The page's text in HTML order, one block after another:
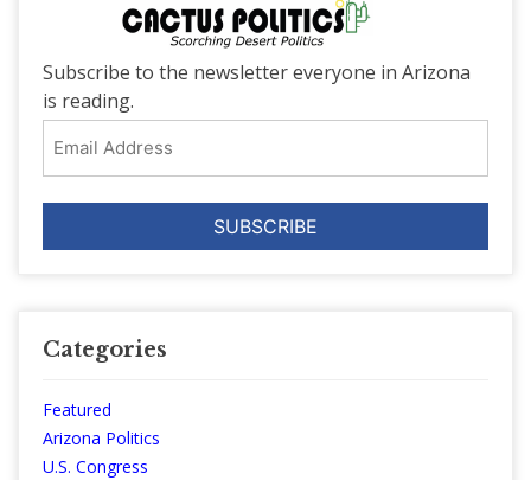
Subscribe to the newsletter everyone in Arizona
is reading.
Address
Categories
Featured
Arizona Politics
U.S. Congress